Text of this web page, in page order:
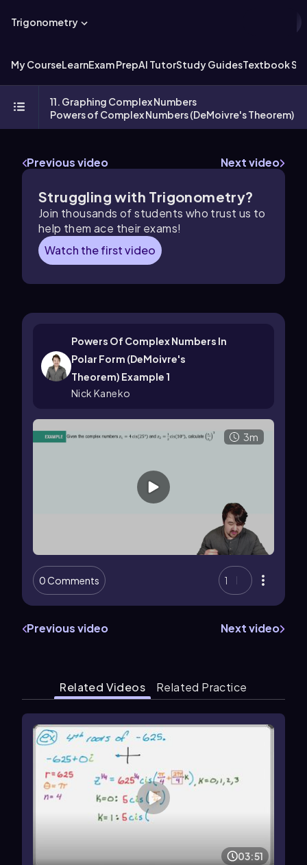
Trigonometry
My CourseLearnExam PrepAI TutorStudy GuidesTextbook
11. Graphing Complex Numbers
Powers of Complex Numbers (DeMoivre's Theorem)
Previous video Next video
Struggling with Trigonometry?
Join thousands of students who trust us to
help them ace their exams!
Watch the first video
Powers Of Complex Numbers In
Polar Form (DeMoivre's
Theorem) Example 1
Nick Kaneko
3m
0 Comments 1
Previous video Next video
Related Videos Related Practice
03:51